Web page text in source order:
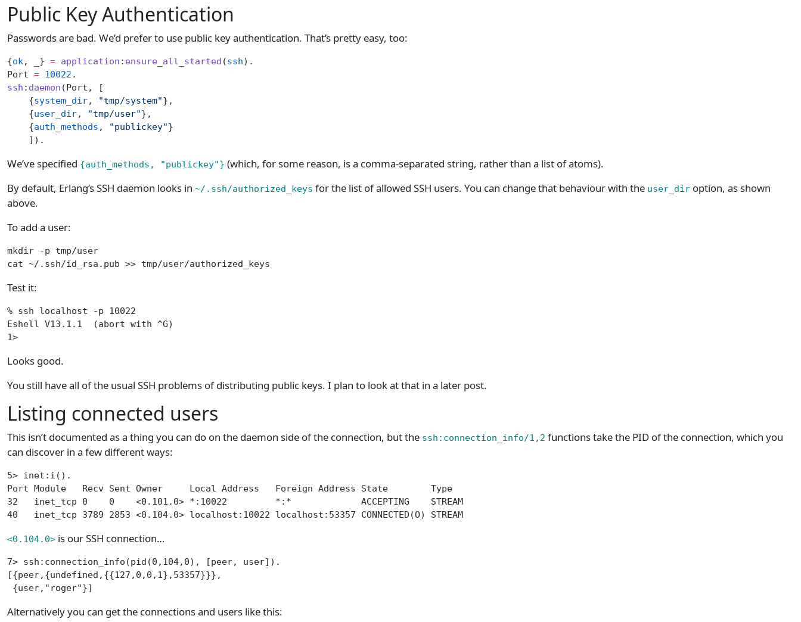
Public Key Authentication
Passwords are bad. We’d prefer to use public key authentication. That’s pretty easy, too:
{ok , } = application : ensure_all_started (ssh).
Port = 10022 .
ssh : daemon (Port, [
    {
system_dir, "tmp/system"},
    {
user_dir, "tmp/user"},
    {
auth_methods , "publickey"}
    ]).
We’ve specified {auth_methods, "publickey"} (which, for some reason, is a comma-separated string, rather than a list of atoms).
By default, Erlang’s SSH daemon looks in ~/.ssh/authorized_keys for the list of allowed SSH users. You can change that behaviour with the user_dir option, as shown
above.
To add a user:
mkdir -p tmp/user
cat ~/.ssh/id_rsa.pub >> tmp/user/authorized_keys
Test it:
% ssh localhost -p 10022
Eshell V13.1.1  (abort with ^G)
1>
Looks good.
You still have all of the usual SSH problems of distributing public keys. I plan to look at that in a later post.
Listing connected users
This isn’t documented as a thing you can do on the daemon side of the connection, but the ssh:connection_info/1,2 functions take the PID of the connection, which you
can discover in a few different ways:
5> inet:i().
Port Module   Recv Sent Owner     Local Address   Foreign Address State        Type
32   inet_tcp 0    0    <0.101.0> *:10022         *:*             ACCEPTING    STREAM
40   inet_tcp 3789 2853 <0.104.0> localhost:10022 localhost:53357 CONNECTED(O) STREAM
<0.104.0> is our SSH connection…
7> ssh:connection_info(pid(0,104,0), [peer, user]).
[{peer,{undefined,{{127,0,0,1},53357}}},
{user,"roger"}]
Alternatively you can get the connections and users like this: